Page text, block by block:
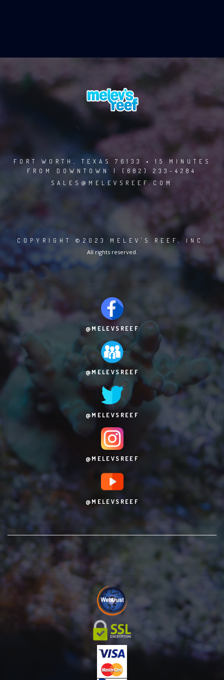
FORT WORTH, TEXAS 76133 • 15 MINUTES
FROM DOWNTOWN | (682) 233-4284
SALES@MELEVSREEF.COM
COPYRIGHT ©2023 MELEV'S REEF, INC.
All rights reserved.
@MELEVSREEF
@MELEVSREEF
@MELEVSREEF
@MELEVSREEF
@MELEVSREEF